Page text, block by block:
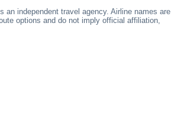
an independent travel agency. Airline names are
options and do not imply official affiliation,